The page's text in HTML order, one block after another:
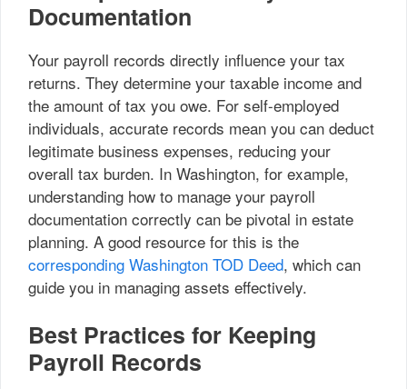
Documentation
Your payroll records directly influence your tax
returns. They determine your taxable income and
the amount of tax you owe. For self-employed
individuals, accurate records mean you can deduct
legitimate business expenses, reducing your
overall tax burden. In Washington, for example,
understanding how to manage your payroll
documentation correctly can be pivotal in estate
planning. A good resource for this is the
corresponding Washington TOD Deed, which can
guide you in managing assets effectively.
Best Practices for Keeping
Payroll Records